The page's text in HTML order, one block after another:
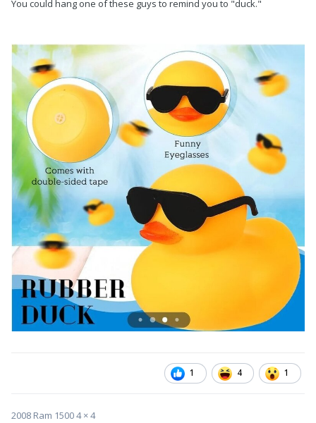
You could hang one of these guys to remind you to "duck."
1 4 1
2008 Ram 1500 4 × 4